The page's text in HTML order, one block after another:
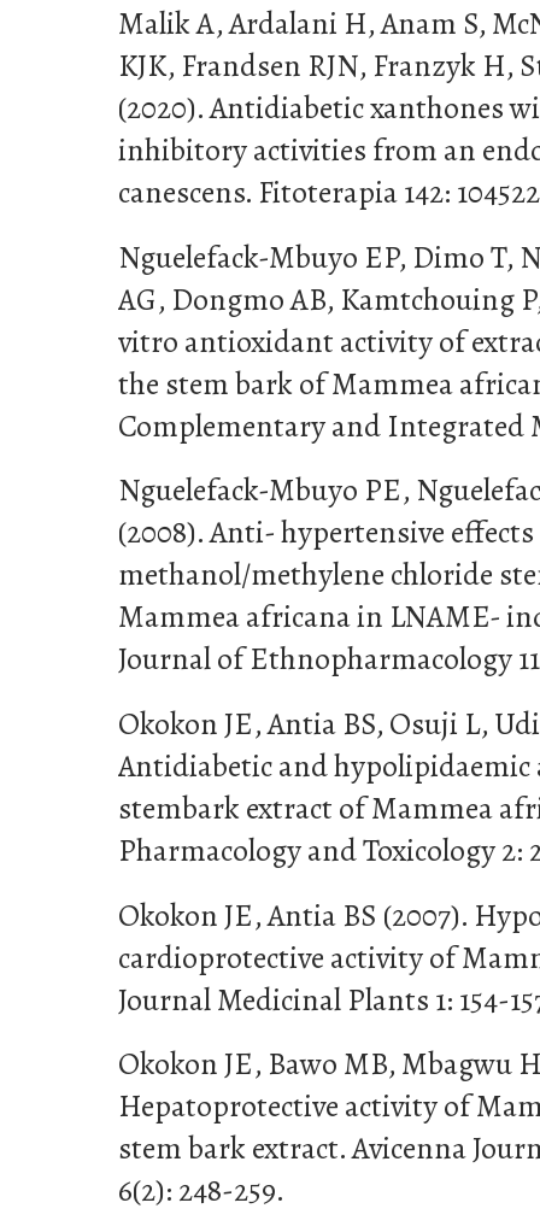
Malik A, Ardalani H, Anam S,
KJK, Frandsen RJN, Franzyk H,
(2020). Antidiabetic xanthones
inhibitory activities from an
canescens. Fitoterapia 142:
Nguelefack-Mbuyo EP, Dimo T,
AG, Dongmo AB, Kamtchouing
vitro antioxidant activity of
the stem bark of Mammea
Complementary and Integrated
Nguelefack-Mbuyo PE,
(2008). Anti- hypertensive
methanol/methylene chloride
Mammea africana in LNAME-
Journal of Ethnopharmacology
Okokon JE, Antia BS, Osuji L,
Antidiabetic and
stembark extract of Mammea
Pharmacology and Toxicology 2:
Okokon JE, Antia BS (2007).
cardioprotective activity of
Journal Medicinal Plants 1: 154-
Okokon JE, Bawo MB, Mbagwu
Hepatoprotective activity of
stem bark extract. Avicenna
6(2): 248-259.